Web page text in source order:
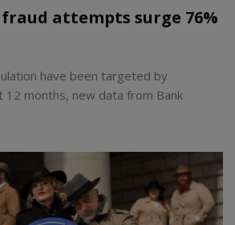
attempts surge 76%
have been targeted by
months, new data from Bank